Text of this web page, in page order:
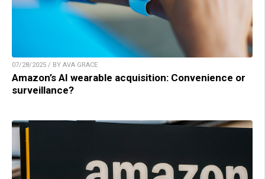
07/28/2025 / BY AVA GRACE
Amazon’s AI wearable acquisition: Convenience or
surveillance?